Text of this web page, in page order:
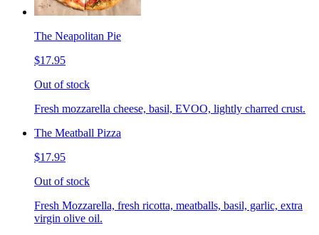
The Neapolitan Pie
$17.95
Out of stock
Fresh mozzarella cheese, basil, EVOO, lightly charred crust.
The Meatball Pizza
$17.95
Out of stock
Fresh Mozzarella, fresh ricotta, meatballs, basil, garlic, extra
virgin olive oil.